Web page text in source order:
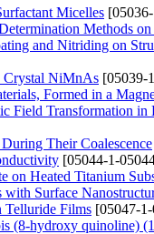
Micelles
Methods
and Nitriding on
Crystal NiMnAs [05039-
Formed in a
Field Transformation
Their Coalescence
[05044-1-
on Heated Titanium
with Surface
Telluride Films [05047-
(8-hydroxy quinoline)